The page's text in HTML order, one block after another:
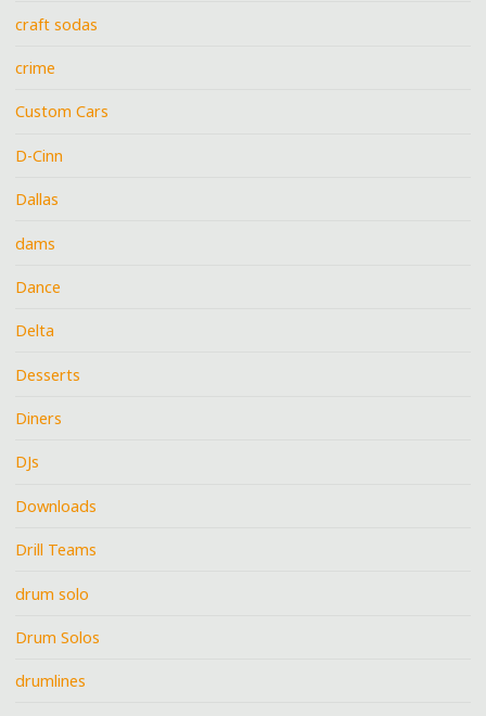
craft sodas
crime
Custom Cars
D-Cinn
Dallas
dams
Dance
Delta
Desserts
Diners
DJs
Downloads
Drill Teams
drum solo
Drum Solos
drumlines